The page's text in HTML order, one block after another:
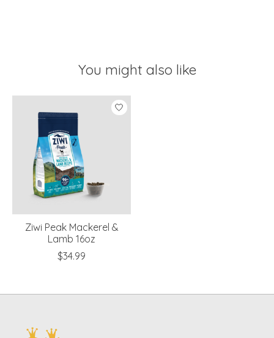
You might also like
Product carousel items
Ziwi Peak Mackerel &
Lamb 16oz
$34.99